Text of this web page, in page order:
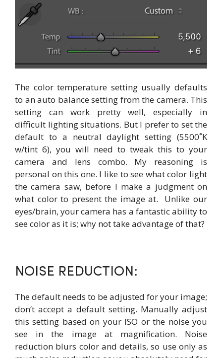
The color temperature setting usually defaults
to an auto balance setting from the camera. This
setting can work pretty well, especially in
difficult lighting situations. But I prefer to set the
default to a neutral daylight setting (5500˚K
w/tint 6), you will need to tweak this to your
camera and lens combo. My reasoning is
personal on this one. I like to see what color light
the camera saw, before I make a judgment on
what color to present the image at. Unlike our
eyes/brain, your camera has a fantastic ability to
see color as it is; why not take advantage of that?
NOISE REDUCTION:
The default needs to be adjusted for your image;
don’t accept a default setting. Manually adjust
this setting based on your ISO or the noise you
see in the image at magnification. Noise
reduction blurs color and details, so use only as